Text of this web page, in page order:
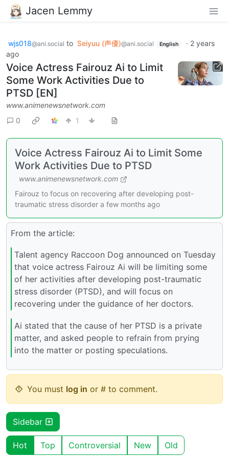
Jacen Lemmy
wjs018@ani.social to Seiyuu (声優)@ani.social English · 2 years
ago
Voice Actress Fairouz Ai to Limit
Some Work Activities Due to
PTSD [EN]
www.animenewsnetwork.com
0
1
Voice Actress Fairouz Ai to Limit Some
Work Activities Due to PTSD
www.animenewsnetwork.com
Fairouz to focus on recovering after developing post-
traumatic stress disorder a few months ago
From the article:
Talent agency Raccoon Dog announced on Tuesday
that voice actress Fairouz Ai will be limiting some
of her activities after developing post-traumatic
stress disorder (PTSD), and will focus on
recovering under the guidance of her doctors.
Ai stated that the cause of her PTSD is a private
matter, and asked people to refrain from prying
into the matter or posting speculations.
You must log in or # to comment.
Sidebar
Hot Top Controversial New Old